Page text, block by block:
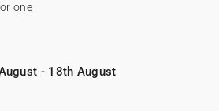
one
- 18th August